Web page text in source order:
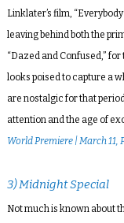
Linklater’s film,
leaving behind both the
“Dazed and Confused,”
looks poised to capture a
are nostalgic for that
attention and the age of
World Premiere | March
3) Midnight Special
Not much is known about